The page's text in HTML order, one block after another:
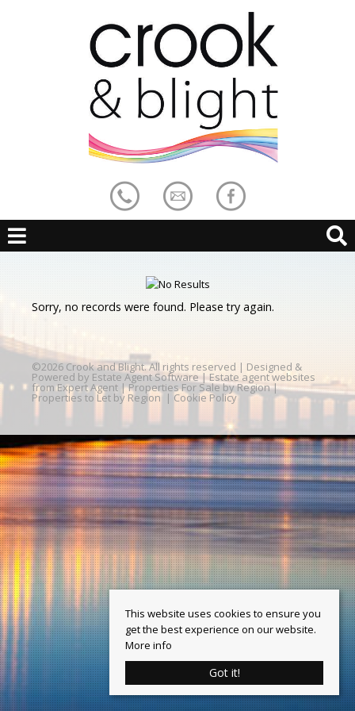
Sorry, no records were found. Please try again.
©2026 Crook and Blight. All rights reserved | Designed &
Powered by Estate Agent Software | Estate agent websites
from Expert Agent |Properties For Sale by Region|
Properties to Let by Region | Cookie Policy
This website uses cookies to ensure you
get the best experience on our website.
More info
Got it!